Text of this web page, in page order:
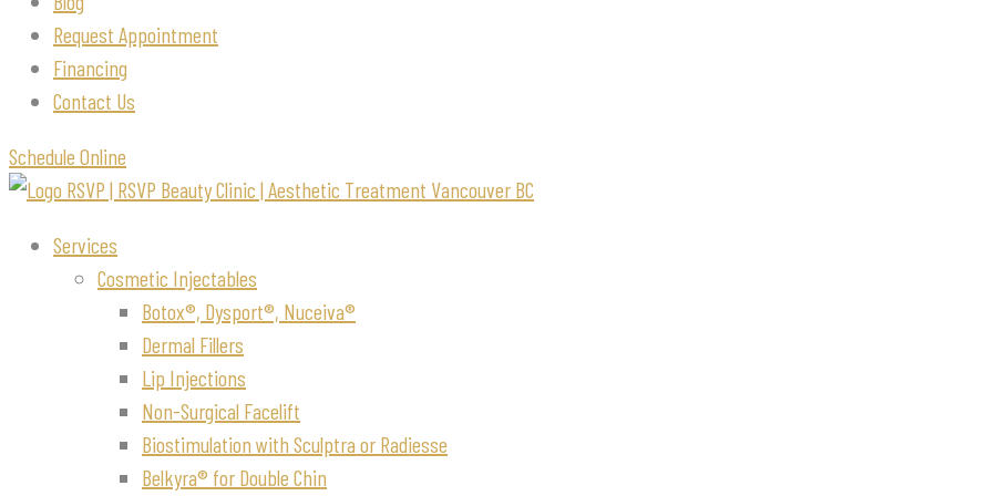
Request Appointment
Financing
Contact Us
Schedule Online
Services
Cosmetic Injectables
Botox®, Dysport®, Nuceiva®
Dermal Fillers
Lip Injections
Non-Surgical Facelift
Biostimulation with Sculptra or Radiesse
Belkyra® for Double Chin